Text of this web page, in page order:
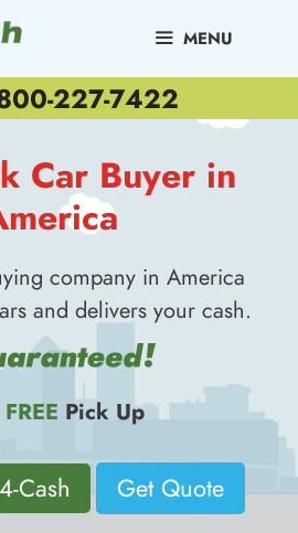
MENU
227-7422
Car Buyer in
company in America
and delivers your cash.
FREE Pick Up
Cash Get Quote